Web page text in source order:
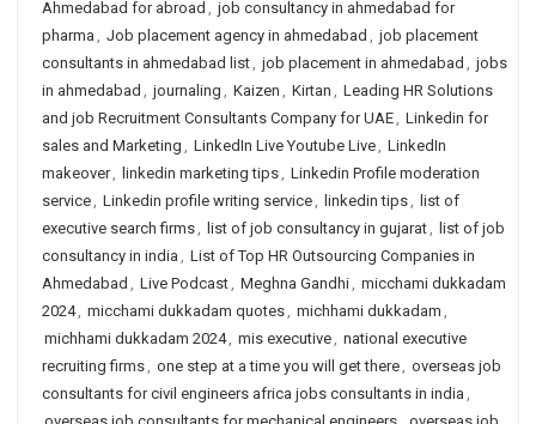
Ahmedabad for abroad , job consultancy in ahmedabad for
pharma , Job placement agency in ahmedabad , job placement
consultants in ahmedabad list, job placement in ahmedabad , jobs
in ahmedabad , journaling , Kaizen , Kirtan , Leading HR Solutions
and job Recruitment Consultants Company for UAE, Linkedin for
sales and Marketing , LinkedIn Live Youtube Live, LinkedIn
makeover, linkedin marketing tips, Linkedin Profile moderation
service, Linkedin profile writing service, linkedin tips, list of
executive search firms, list of job consultancy in gujarat, list of job
consultancy in india , List of Top HR Outsourcing Companies in
Ahmedabad , Live Podcast, Meghna Gandhi, micchami dukkadam
2024, micchami dukkadam quotes, michhami dukkadam ,
michhami dukkadam 2024, mis executive, national executive
recruiting firms, one step at a time you will get there, overseas job
consultants for civil engineers africa jobs consultants in india ,